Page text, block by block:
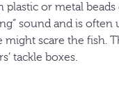
or metal
sound and is
scare the fish.
tackle boxes.